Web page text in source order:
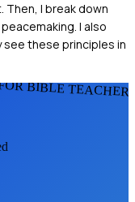
Then, I break down
I also
these principles in
BIBLE